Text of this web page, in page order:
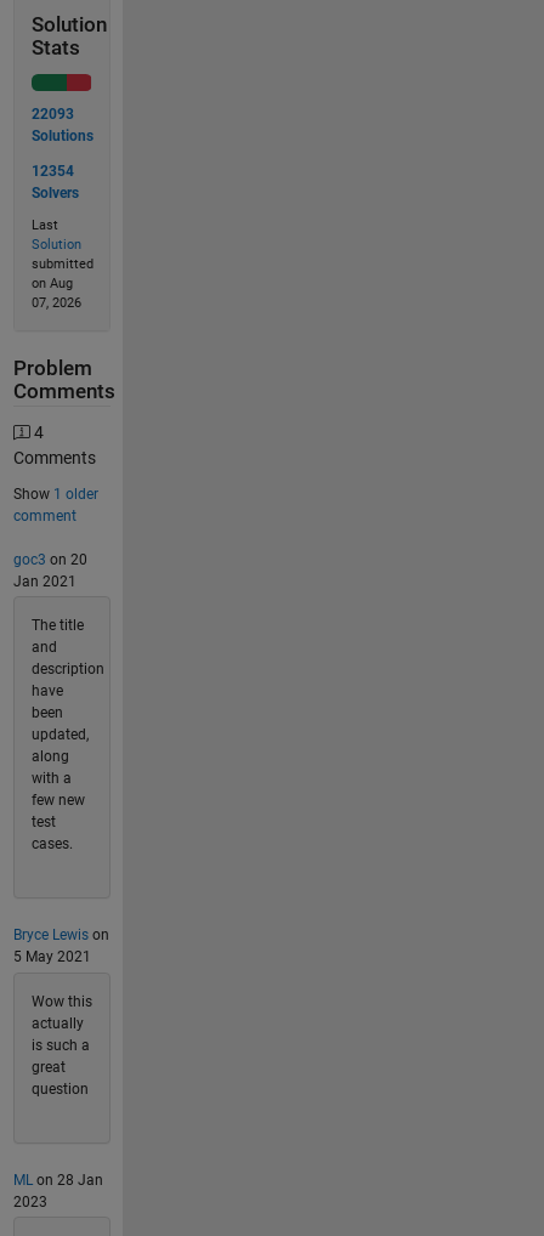
Solution
Stats
22093
Solutions
12354
Solvers
Last
Solution
submitted
on Aug
07, 2026
Problem
Comments
4
Comments
Show 1 older
comment
goc3 on 20
Jan 2021
The title
and
description
have
been
updated,
along
with a
few new
test
cases.
Bryce Lewison
5 May 2021
Wow this
actually
is such a
great
question
ML on 28 Jan
2023